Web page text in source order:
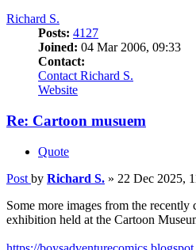
Richard S.
Posts: 4127
Joined: 04 Mar 2006, 09:33
Contact:
Contact Richard S.
Website
Re: Cartoon musuem
Quote
Post by Richard S. » 22 Dec 2025,
Some more images from the
exhibition held at the Cartoon